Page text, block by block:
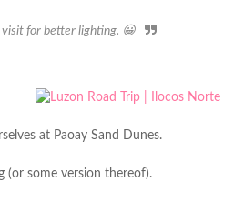
for better lighting. 😀
at Paoay Sand Dunes.
(or some version thereof).